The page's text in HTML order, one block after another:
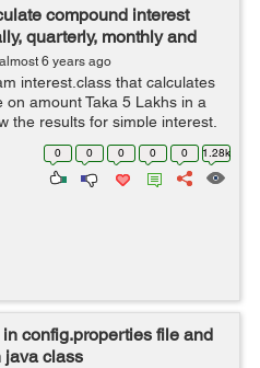
compound interest
quarterly, monthly and
almost 6 years ago
interest.class that calculates
amount Taka 5 Lakhs in a
the results for simple interest,
the compounding is done
0 0 0 0 0 1.28k
config.properties file and
java class